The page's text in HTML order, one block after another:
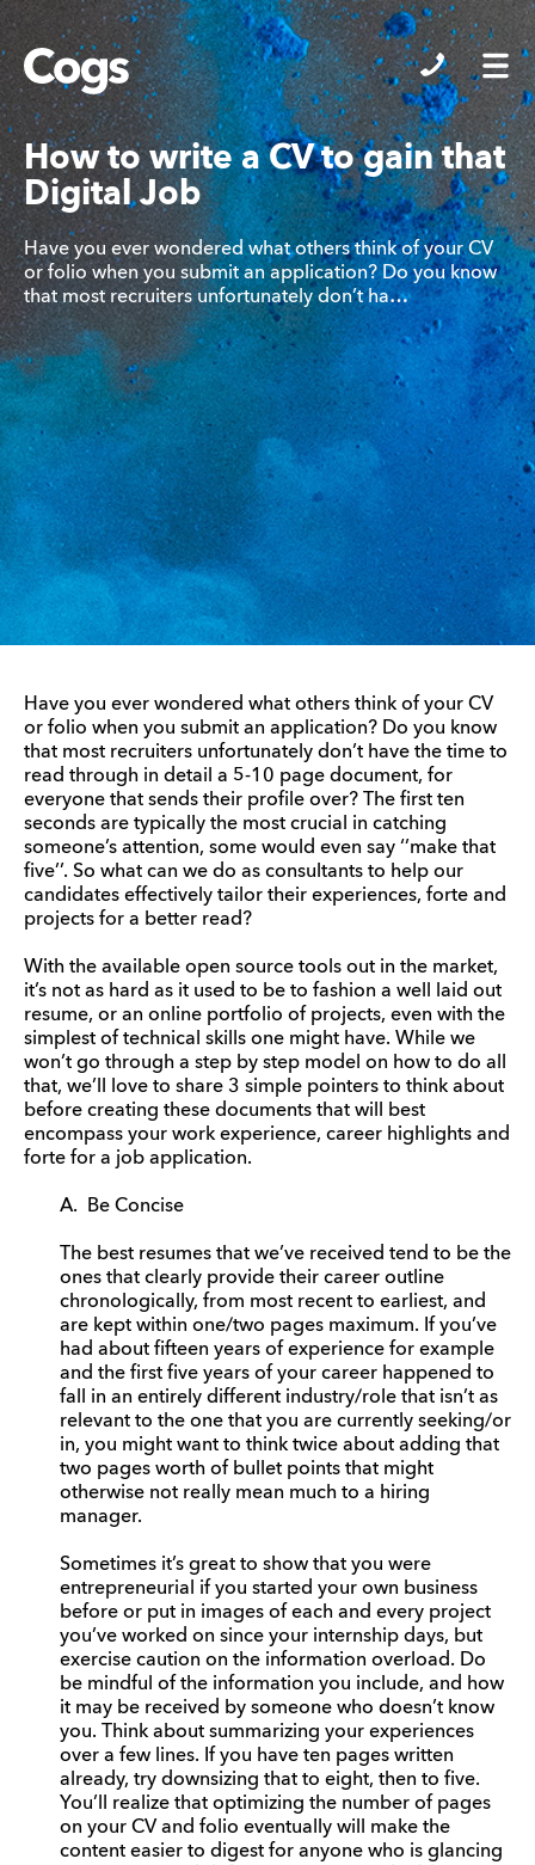
Cogs
How to write a CV to gain that
Digital Job
Have you ever wondered what others think of your CV
or folio when you submit an application? Do you know
that most recruiters unfortunately don’t ha…
Have you ever wondered what others think of your CV
or folio when you submit an application? Do you know
that most recruiters unfortunately don’t have the time to
read through in detail a 5-10 page document, for
everyone that sends their profile over? The first ten
seconds are typically the most crucial in catching
someone’s attention, some would even say ‘’make that
five’’. So what can we do as consultants to help our
candidates effectively tailor their experiences, forte and
projects for a better read?
With the available open source tools out in the market,
it’s not as hard as it used to be to fashion a well laid out
resume, or an online portfolio of projects, even with the
simplest of technical skills one might have. While we
won’t go through a step by step model on how to do all
that, we’ll love to share 3 simple pointers to think about
before creating these documents that will best
encompass your work experience, career highlights and
forte for a job application.
A. Be Concise
The best resumes that we’ve received tend to be the
ones that clearly provide their career outline
chronologically, from most recent to earliest, and
are kept within one/two pages maximum. If you’ve
had about fifteen years of experience for example
and the first five years of your career happened to
fall in an entirely different industry/role that isn’t as
relevant to the one that you are currently seeking/or
in, you might want to think twice about adding that
two pages worth of bullet points that might
otherwise not really mean much to a hiring
manager.
Sometimes it’s great to show that you were
entrepreneurial if you started your own business
before or put in images of each and every project
you’ve worked on since your internship days, but
exercise caution on the information overload. Do
be mindful of the information you include, and how
it may be received by someone who doesn’t know
you. Think about summarizing your experiences
over a few lines. If you have ten pages written
already, try downsizing that to eight, then to five.
You’ll realize that optimizing the number of pages
on your CV and folio eventually will make the
content easier to digest for anyone who is glancing